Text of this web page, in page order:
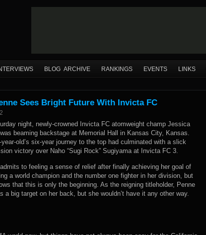
BLOG ARCHIVE RANKINGS EVENTS LINKS
Sees Bright Future With Invicta FC
night, newly-crowned Invicta FC atomweight champ Jessica
beaming backstage at Memorial Hall in Kansas City, Kansas.
year-old’s six-year journey to the top had culminated with a slick
victory over Naho “Sugi Rock” Sugiyama at Invicta FC 3.
to feeling a sense of relief after finally achieving her goal of
a world champion and the number one fighter in her division, but
that this is only the beginning. As the reigning titleholder, Penne
a big target on her back, but she wouldn’t have it any other way.